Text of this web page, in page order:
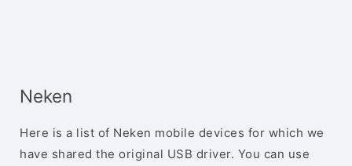
Neken
Here is a list of Neken mobile devices for which we
have shared the original USB driver. You can use